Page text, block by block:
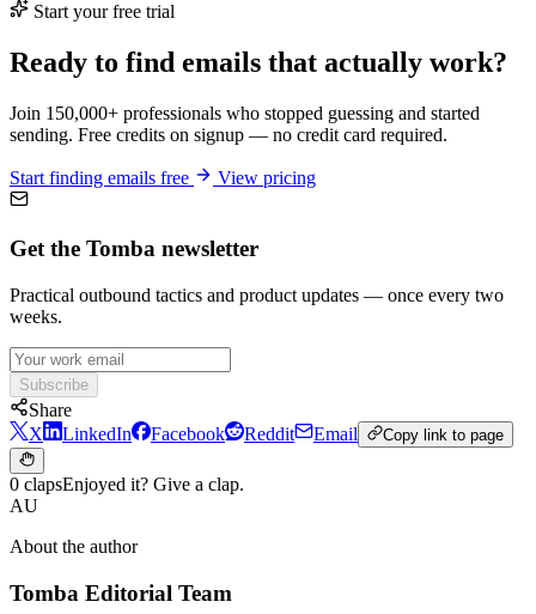
Start your free trial
Ready to find emails that actually work?
Join 150,000+ professionals who stopped guessing and started
sending. Free credits on signup — no credit card required.
Start finding emails free View pricing
Get the Tomba newsletter
Practical outbound tactics and product updates — once every two
weeks.
Subscribe
Share
X
LinkedIn Facebook Reddit Email Copy link to page
0 clapsEnjoyed it? Give a clap.
AU
About the author
Tomba Editorial Team